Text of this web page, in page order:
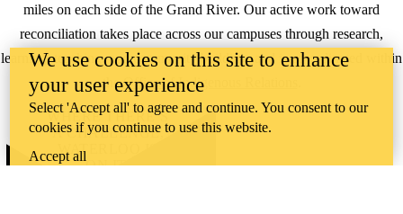
miles on each side of the Grand River. Our active work toward
reconciliation takes place across our campuses through research,
learning, teaching, and community building, and is co-ordinated within
theOffice of Indigenous Relations
WHERE THERE’S
A CHALLENGE,
WATERLOO IS
ON IT.
We use cookies on this site to enhance
your user experience
Select 'Accept all' to agree and continue. You consent to our
cookies if you continue to use this website.
Accept all